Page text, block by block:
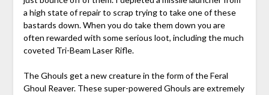
a high state of repair to scrap trying to take one of these
bastards down. When you do take them down you are
often rewarded with some serious loot, including the much
coveted Tri-Beam Laser Rifle.
The Ghouls get a new creature in the form of the Feral
Ghoul Reaver. These super-powered Ghouls are extremely